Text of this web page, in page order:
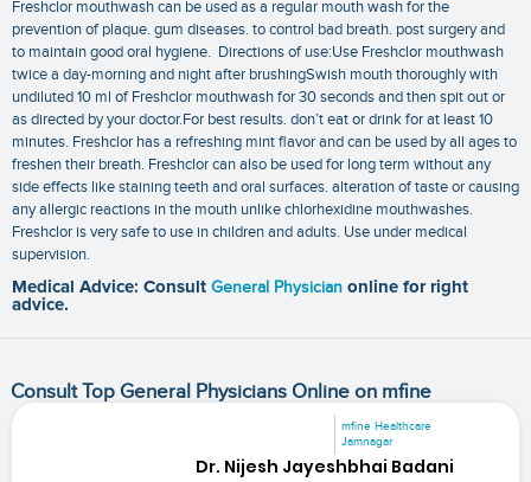
Freshclor mouthwash can be used as a regular mouth wash for the
prevention of plaque. gum diseases. to control bad breath. post surgery and
to maintain good oral hygiene. Directions of use:Use Freshclor mouthwash
twice a day-morning and night after brushingSwish mouth thoroughly with
undiluted 10 ml of Freshclor mouthwash for 30 seconds and then spit out or
as directed by your doctor.For best results. don’t eat or drink for at least 10
minutes. Freshclor has a refreshing mint flavor and can be used by all ages to
freshen their breath. Freshclor can also be used for long term without any
side effects like staining teeth and oral surfaces. alteration of taste or causing
any allergic reactions in the mouth unlike chlorhexidine mouthwashes.
Freshclor is very safe to use in children and adults. Use under medical
supervision.
Medical Advice: Consult General Physician online for right
advice.
Consult Top General Physicians Online on mfine
mfine Healthcare
Jamnagar
Dr. Nijesh Jayeshbhai Badani